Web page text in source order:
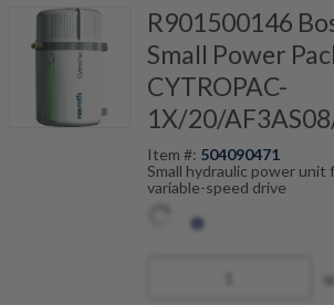
R901500146
Small Power
CYTROPAC-
1X/20/
Item #: 504090471
Small hydraulic power
variable-speed drive